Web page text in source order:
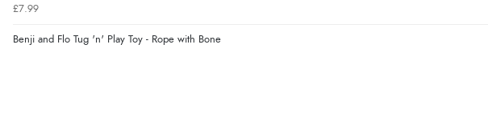
£7.99
Benji and Flo Tug 'n' Play Toy - Rope with Bone